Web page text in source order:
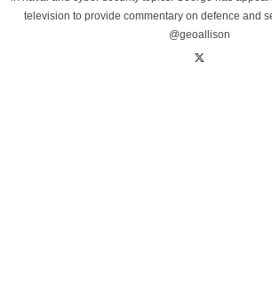
television to provide commentary on defence and
@geoallison